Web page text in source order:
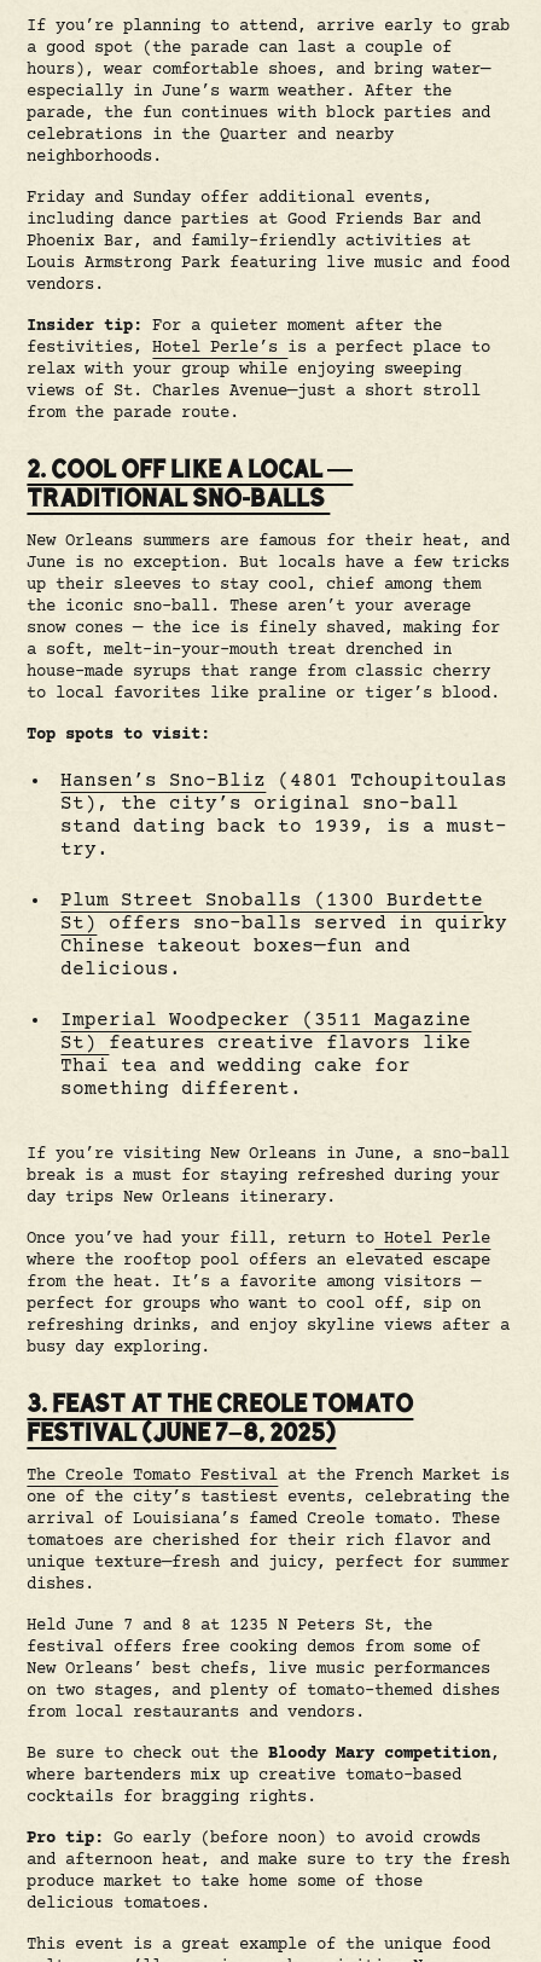
If you’re planning to attend, arrive early to grab
a good spot (the parade can last a couple of
hours), wear comfortable shoes, and bring water—
especially in June’s warm weather. After the
parade, the fun continues with block parties and
celebrations in the Quarter and nearby
neighborhoods.
Friday and Sunday offer additional events,
including dance parties at Good Friends Bar and
Phoenix Bar, and family-friendly activities at
Louis Armstrong Park featuring live music and food
vendors.
Insider tip:
For a quieter moment after the
festivities,Hotel Perle’s is a perfect place to
relax with your group while enjoying sweeping
views of St. Charles Avenue—just a short stroll
from the parade route.
2. COOL OFF LIKE A LOCAL —
TRADITIONAL SNO-BALLS
New Orleans summers are famous for their heat, and
June is no exception. But locals have a few tricks
up their sleeves to stay cool, chief among them
the iconic sno-ball. These aren’t your average
snow cones — the ice is finely shaved, making for
a soft, melt-in-your-mouth treat drenched in
house-made syrups that range from classic cherry
to local favorites like praline or tiger’s blood.
Top spots to visit:
Hansen’s Sno-Bliz (4801 Tchoupitoulas
St), the city’s original sno-ball
stand dating back to 1939, is a must-
try.
Plum Street Snoballs (1300 Burdette
St)
offers sno-balls served in quirky
Chinese takeout boxes—fun and
delicious.
Imperial Woodpecker (3511 Magazine
St) features creative flavors like
Thai tea and wedding cake for
something different.
If you’re visiting New Orleans in June, a sno-ball
break is a must for staying refreshed during your
day trips New Orleans itinerary.
Once you’ve had your fill, return to Hotel Perle
where the rooftop pool offers an elevated escape
from the heat. It’s a favorite among visitors —
perfect for groups who want to cool off, sip on
refreshing drinks, and enjoy skyline views after a
busy day exploring.
3. FEAST AT THE CREOLE TOMATO
FESTIVAL (JUNE 7–8, 2025)
The Creole Tomato Festival at the French Market is
one of the city’s tastiest events, celebrating the
arrival of Louisiana’s famed Creole tomato. These
tomatoes are cherished for their rich flavor and
unique texture—fresh and juicy, perfect for summer
dishes.
Held June 7 and 8 at 1235 N Peters St, the
festival offers free cooking demos from some of
New Orleans’ best chefs, live music performances
on two stages, and plenty of tomato-themed dishes
from local restaurants and vendors.
Be sure to check out theBloody Mary competition,
where bartenders mix up creative tomato-based
cocktails for bragging rights.
Pro tip:
Go early (before noon) to avoid crowds
and afternoon heat, and make sure to try the fresh
produce market to take home some of those
delicious tomatoes.
This event is a great example of the unique food